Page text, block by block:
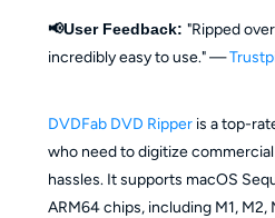
📢User Feedback: "Ripped
incredibly easy to use." —
DVDFab DVD Ripperis a top-
who need to digitize
hassles. It supports macOS
ARM64 chips, including M1, M2,